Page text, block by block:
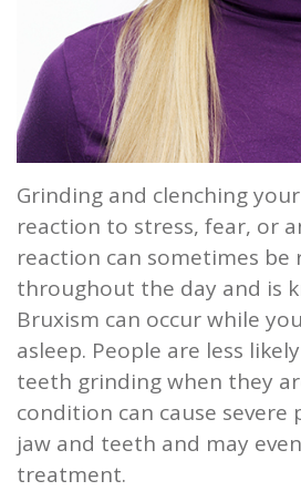
and
Root
Planing
Wisdom
Teeth
Grinding and clenching
reaction to stress, fear, or
reaction can sometimes be
throughout the day and is
Bruxism can occur while
asleep. People are less
teeth grinding when they
condition can cause
jaw and teeth and may
treatment.